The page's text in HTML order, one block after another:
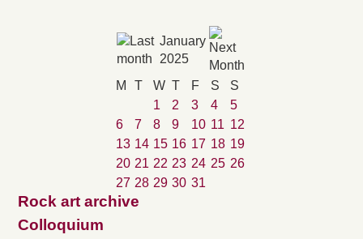
January
2025
M
T W T F S
S
1
2 3 4
5
6
7 8 9 10 11 12
13 14 15 16 17 18 19
20 21 22 23 24 25 26
27 28 29 30 31
Rock art archive
Colloquium